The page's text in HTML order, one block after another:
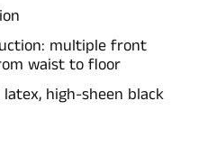
multiple front
waist to floor
high-sheen black